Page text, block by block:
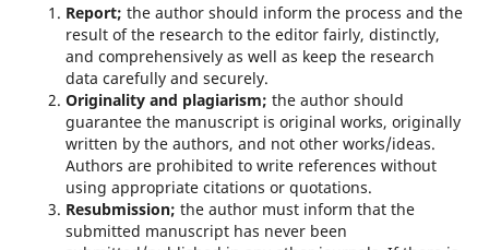
Report; the author should inform the process and the
result of the research to the editor fairly, distinctly,
and comprehensively as well as keep the research
data carefully and securely.
Originality and plagiarism; the author should
guarantee the manuscript is original works, originally
written by the authors, and not other works/ideas.
Authors are prohibited to write references without
using appropriate citations or quotations.
Resubmission; the author must inform that the
submitted manuscript has never been